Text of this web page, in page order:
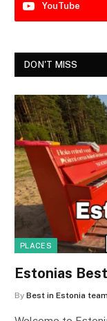
YouTube
DON'T MISS
PLACES
Estonias
By Best in Estonia team